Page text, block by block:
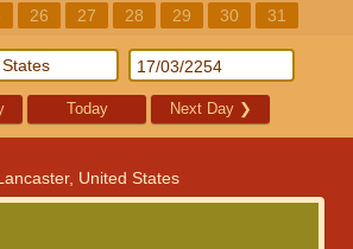
26 27 28 29 30 31
Today Next Day ❯
United States